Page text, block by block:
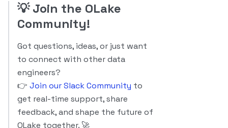
💡Join the OLake
Community!
Got questions, ideas, or just want
to connect with other data
engineers?
👉 Join our Slack Community to
get real-time support, share
feedback, and shape the future of
OLake together. 🚀